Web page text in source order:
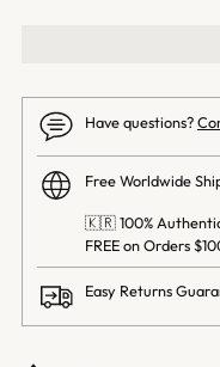
Have questions?
Free Worldwide
🇰🇷 100%
FREE on Orders
Easy Returns